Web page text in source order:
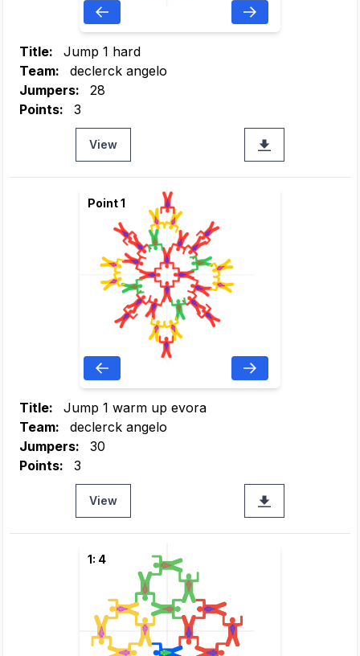
Title:
Jump 1 hard
Team:
declerck angelo
Jumpers:
28
Points:
3
View
Point 1
Title:
Jump 1 warm up evora
Team:
declerck angelo
Jumpers:
30
Points:
3
View
1: 4